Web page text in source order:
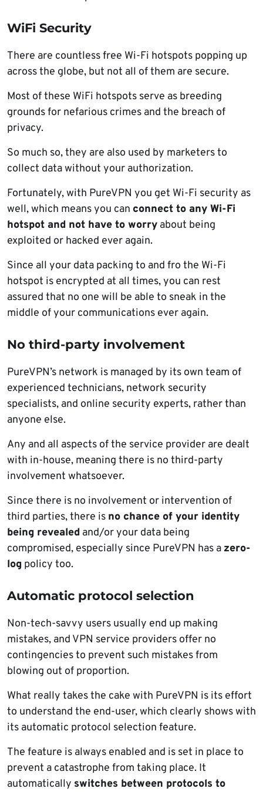
WiFi Security
There are countless free Wi-Fi hotspots popping up
across the globe, but not all of them are secure.
Most of these WiFi hotspots serve as breeding
grounds for nefarious crimes and the breach of
privacy.
So much so, they are also used by marketers to
collect data without your authorization.
Fortunately, with PureVPN you get Wi-Fi security as
well, which means you can connect to any Wi-Fi
hotspot and not have to worry about being
exploited or hacked ever again.
Since all your data packing to and fro the Wi-Fi
hotspot is encrypted at all times, you can rest
assured that no one will be able to sneak in the
middle of your communications ever again.
No third-party involvement
PureVPN’s network is managed by its own team of
experienced technicians, network security
specialists, and online security experts, rather than
anyone else.
Any and all aspects of the service provider are dealt
with in-house, meaning there is no third-party
involvement whatsoever.
Since there is no involvement or intervention of
third parties, there is no chance of your identity
being revealed and/or your data being
compromised, especially since PureVPN has a zero-
log policy too.
Automatic protocol selection
Non-tech-savvy users usually end up making
mistakes, and VPN service providers offer no
contingencies to prevent such mistakes from
blowing out of proportion.
What really takes the cake with PureVPN is its effort
to understand the end-user, which clearly shows with
its automatic protocol selection feature.
The feature is always enabled and is set in place to
prevent a catastrophe from taking place. It
automatically switches between protocols to